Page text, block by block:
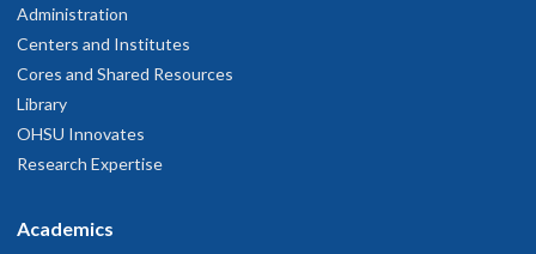
Administration
Centers and Institutes
Cores and Shared Resources
Library
OHSU Innovates
Research Expertise
Academics